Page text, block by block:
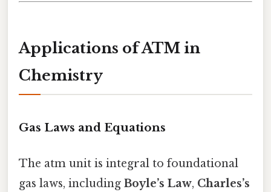
Applications of ATM in
Chemistry
Gas Laws and Equations
The atm unit is integral to foundational
gas laws, including Boyle’s Law, Charles’s